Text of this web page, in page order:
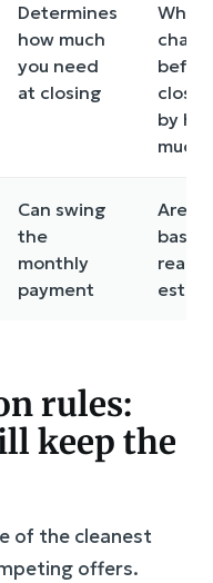
Determines
how much
you need
at closing
What
by
much?
Can swing
the
monthly
payment
Are
real
rules:
keep the
of the cleanest
offers.